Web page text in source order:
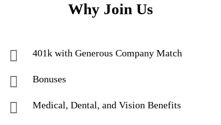
Why Join Us
401k with Generous Company Match
Bonuses
Medical, Dental, and Vision Benefits